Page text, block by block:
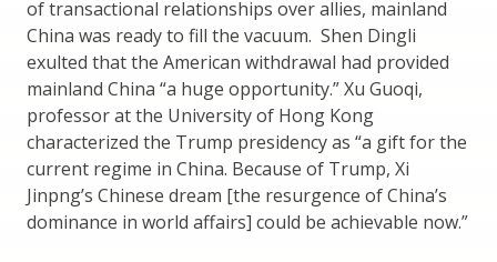
of transactional relationships over allies, mainland
China was ready to fill the vacuum. Shen Dingli
exulted that the American withdrawal had provided
mainland China “a huge opportunity.” Xu Guoqi,
professor at the University of Hong Kong
characterized the Trump presidency as “a gift for the
current regime in China. Because of Trump, Xi
Jinpng’s Chinese dream [the resurgence of China’s
dominance in world affairs] could be achievable now.”